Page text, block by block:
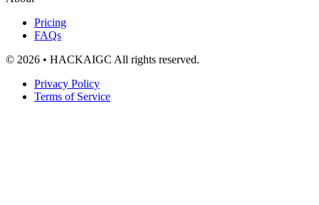
Pricing
FAQs
© 2026 • HACKAIGC All rights reserved.
Privacy Policy
Terms of Service